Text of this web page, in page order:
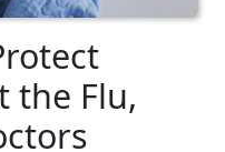
the Flu,